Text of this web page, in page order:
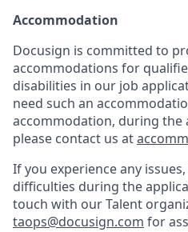
Accommodation
Docusign is committed to
accommodations for
disabilities in our job
need such an
accommodation, during the
please contact us at
If you experience any
difficulties during the
touch with our Talent
taops@docusign.com for